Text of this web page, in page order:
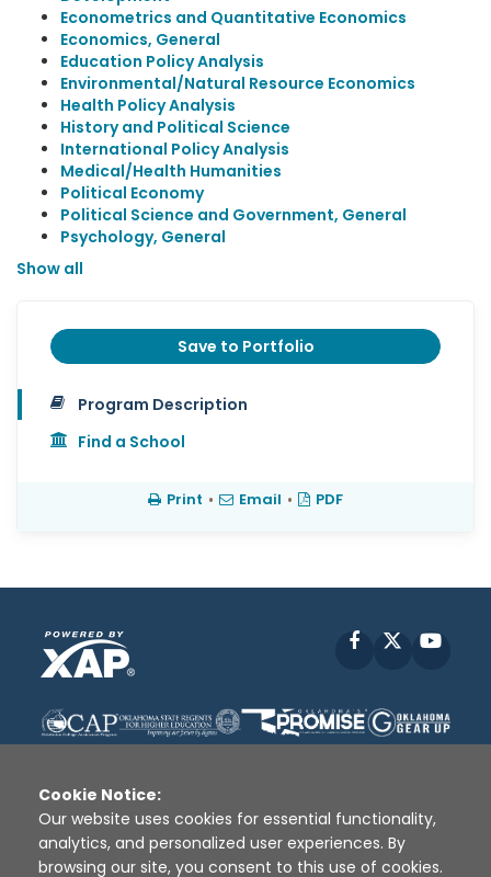
Econometrics and Quantitative Economics
Economics, General
Education Policy Analysis
Environmental/Natural Resource Economics
Health Policy Analysis
History and Political Science
International Policy Analysis
Medical/Health Humanities
Political Economy
Political Science and Government, General
Psychology, General
Show all
Save to Portfolio
Program Description
Find a School
Print • Email • PDF
Facebook
Disclaimer | Terms of Use | Privacy Policy
Cookie Notice:
Our website uses cookies for essential functionality,
analytics, and personalized user experiences. By
browsing our site, you consent to this use of cookies.